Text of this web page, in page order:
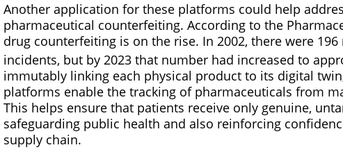
Another application for these platforms could help
pharmaceutical counterfeiting. According to the
drug counterfeiting is on the rise. In 2002, there were
incidents, but by 2023 that number had increased to
immutably linking each physical product to its digital
platforms enable the tracking of pharmaceuticals from
This helps ensure that patients receive only genuine,
safeguarding public health and also reinforcing
supply chain.